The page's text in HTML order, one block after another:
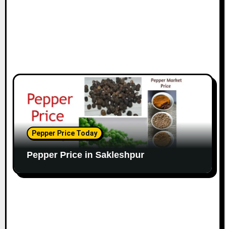
Pepper Price Today
Pepper Price in Sakleshpur